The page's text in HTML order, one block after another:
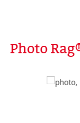
Photo
Skip image gallery